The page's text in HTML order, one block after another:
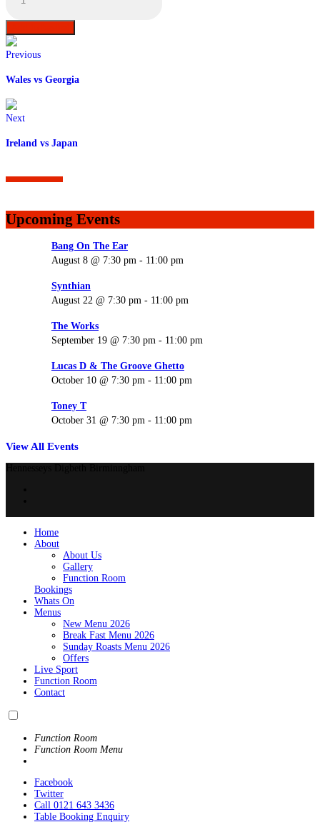
Table
Booking
quantity
Previous
Wales vs Georgia
Next
Ireland vs Japan
Upcoming Events
Bang On The Ear
August 8 @ 7:30 pm - 11:00 pm
Synthian
August 22 @ 7:30 pm - 11:00 pm
The Works
September 19 @ 7:30 pm - 11:00 pm
Lucas D & The Groove Ghetto
October 10 @ 7:30 pm - 11:00 pm
Toney T
October 31 @ 7:30 pm - 11:00 pm
View All Events
Home
About
About Us
Gallery
Function Room
Bookings
Whats On
Menus
New Menu 2026
Break Fast Menu 2026
Sunday Roasts Menu 2026
Offers
Live Sport
Function Room
Contact
Function Room
Function Room Menu
Facebook
Twitter
Call 0121 643 3436
Table Booking Enquiry